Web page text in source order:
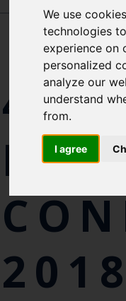
We use
technologies
experience on
personalized
analyze our
understand
from.
I agree
NEWS/EVENTS
4TH
2018